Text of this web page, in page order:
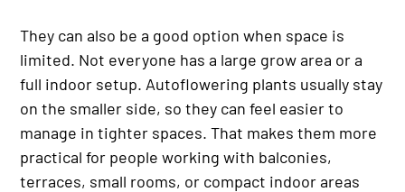
They can also be a good option when space is
limited. Not everyone has a large grow area or a
full indoor setup. Autoflowering plants usually stay
on the smaller side, so they can feel easier to
manage in tighter spaces. That makes them more
practical for people working with balconies,
terraces, small rooms, or compact indoor areas